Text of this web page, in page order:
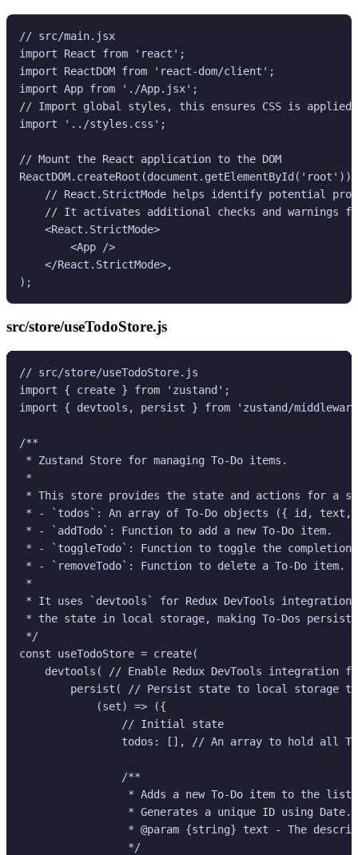
// src/main.jsx
import React from 'react';
import ReactDOM from 'react-dom/client';
import App from './App.jsx';
// Import global styles, this ensures CSS is applied
import '../styles.css';
// Mount the React application to the DOM
// React.StrictMode helps identify potential
// It activates additional checks and warnings
    <React.StrictMode>
        <App />
    </React.StrictMode>,
src/store/useTodoStore.js
// src/store/useTodoStore.js
import { create } from 'zustand';
import { devtools, persist } from 'zustand/
/**
* Zustand Store for managing To-Do items.
*
* This store provides the state and actions for a
* - `todos`: An array of To-Do objects ({ id, text,
* - `addTodo`: Function to add a new To-Do item.
* - `toggleTodo`: Function to toggle the completion
* - `removeTodo`: Function to delete a To-Do item.
*
* It uses `devtools` for Redux DevTools
* the state in local storage, making To-Dos
*/
const useTodoStore = create(
devtools( // Enable Redux DevTools integration
persist( // Persist state to local storage
            (set) => ({
                // Initial state
todos: [], // An array to hold all
                /**
                 * Adds a new To-Do item to the list.
* Generates a unique ID using
* @param {string} text - The
                 */